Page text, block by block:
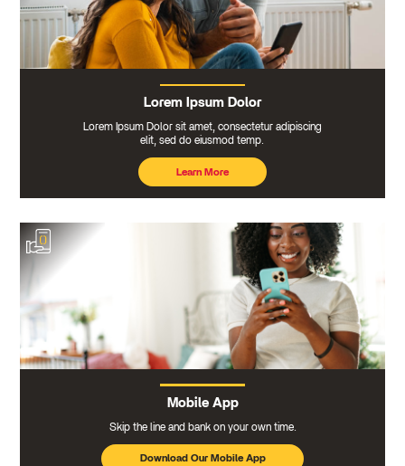
Lorem Ipsum Dolor
Lorem Ipsum Dolor sit amet, consectetur adipiscing
elit, sed do eiusmod temp.
Learn More
Mobile App
Skip the line and bank on your own time.
Download Our Mobile App